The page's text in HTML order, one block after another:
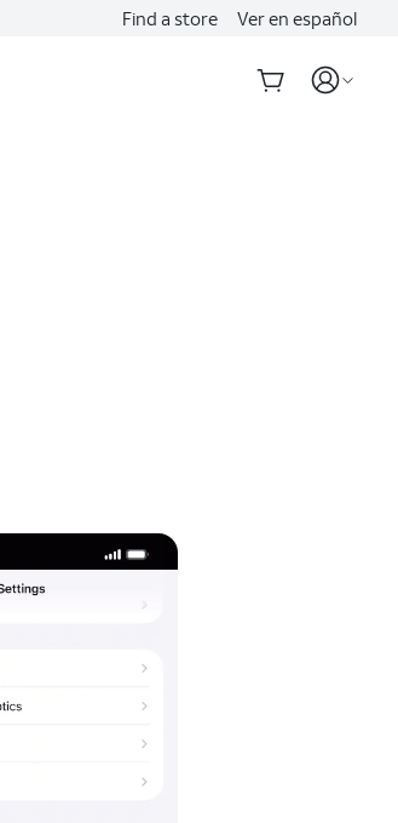
Find a store Ver en español